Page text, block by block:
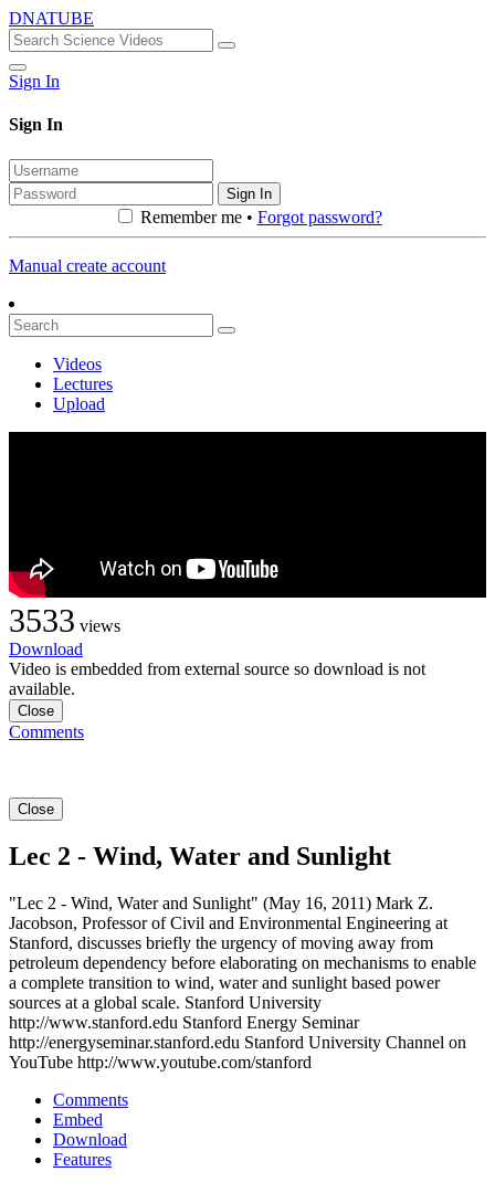
DNATUBE
Sign In
Sign In
Sign In
Remember me • Forgot password?
Manual create account
Videos
Lectures
Upload
3533 views
Download
Video is embedded from external source so download is not
available.
Close
Comments
Close
Lec 2 - Wind, Water and Sunlight
"Lec 2 - Wind, Water and Sunlight" (May 16, 2011) Mark Z.
Jacobson, Professor of Civil and Environmental Engineering at
Stanford, discusses briefly the urgency of moving away from
petroleum dependency before elaborating on mechanisms to enable
a complete transition to wind, water and sunlight based power
sources at a global scale. Stanford University
http://www.stanford.edu Stanford Energy Seminar
http://energyseminar.stanford.edu Stanford University Channel on
YouTube http://www.youtube.com/stanford
Comments
Embed
Download
Features